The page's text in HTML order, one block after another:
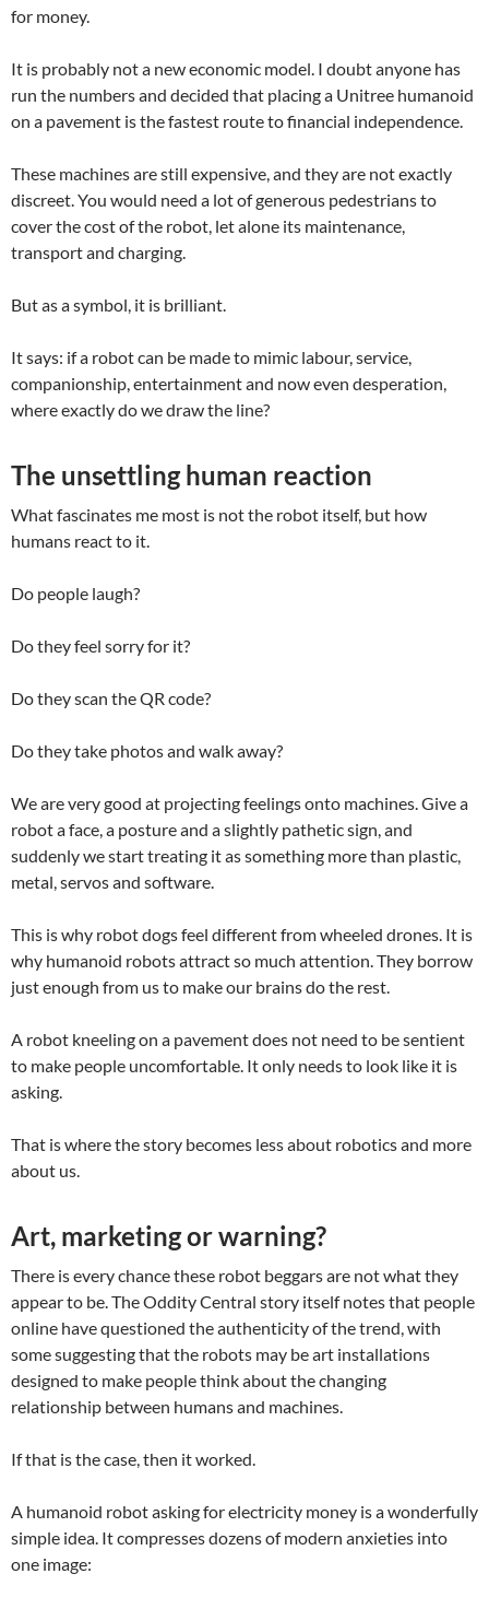
for money.
It is probably not a new economic model. I doubt anyone has
run the numbers and decided that placing a Unitree humanoid
on a pavement is the fastest route to financial independence.
These machines are still expensive, and they are not exactly
discreet. You would need a lot of generous pedestrians to
cover the cost of the robot, let alone its maintenance,
transport and charging.
But as a symbol, it is brilliant.
It says: if a robot can be made to mimic labour, service,
companionship, entertainment and now even desperation,
where exactly do we draw the line?
The unsettling human reaction
What fascinates me most is not the robot itself, but how
humans react to it.
Do people laugh?
Do they feel sorry for it?
Do they scan the QR code?
Do they take photos and walk away?
We are very good at projecting feelings onto machines. Give a
robot a face, a posture and a slightly pathetic sign, and
suddenly we start treating it as something more than plastic,
metal, servos and software.
This is why robot dogs feel different from wheeled drones. It is
why humanoid robots attract so much attention. They borrow
just enough from us to make our brains do the rest.
A robot kneeling on a pavement does not need to be sentient
to make people uncomfortable. It only needs to look like it is
asking.
That is where the story becomes less about robotics and more
about us.
Art, marketing or warning?
There is every chance these robot beggars are not what they
appear to be. The Oddity Central story itself notes that people
online have questioned the authenticity of the trend, with
some suggesting that the robots may be art installations
designed to make people think about the changing
relationship between humans and machines.
If that is the case, then it worked.
A humanoid robot asking for electricity money is a wonderfully
simple idea. It compresses dozens of modern anxieties into
one image: